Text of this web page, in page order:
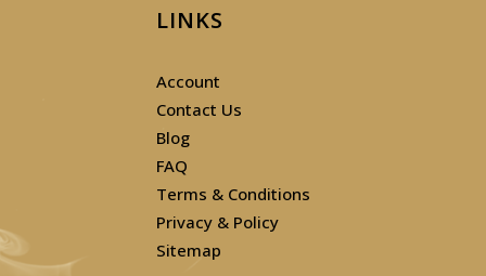
LINKS
Account
Contact Us
Blog
FAQ
Terms & Conditions
Privacy & Policy
Sitemap